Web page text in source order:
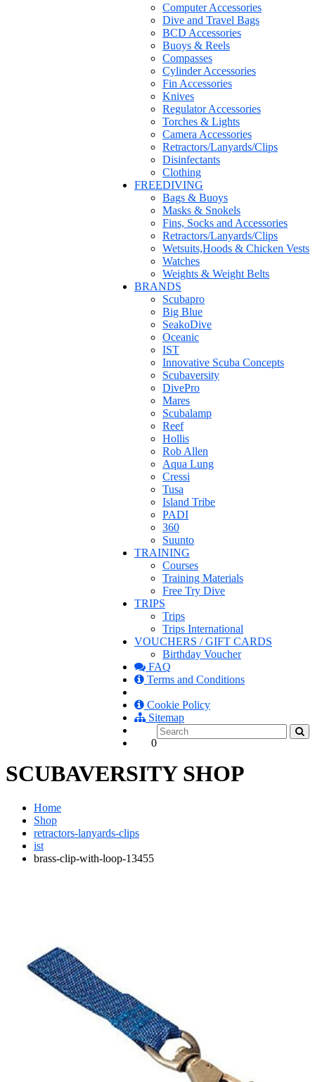
Computer Accessories
Dive and Travel Bags
BCD Accessories
Buoys & Reels
Compasses
Cylinder Accessories
Fin Accessories
Knives
Regulator Accessories
Torches & Lights
Camera Accessories
Retractors/Lanyards/Clips
Disinfectants
Clothing
FREEDIVING
Bags & Buoys
Masks & Snokels
Fins, Socks and Accessories
Retractors/Lanyards/Clips
Wetsuits,Hoods & Chicken Vests
Watches
Weights & Weight Belts
BRANDS
Scubapro
Big Blue
SeakoDive
Oceanic
IST
Innovative Scuba Concepts
Scubaversity
DivePro
Mares
Scubalamp
Reef
Hollis
Rob Allen
Aqua Lung
Cressi
Tusa
Island Tribe
PADI
360
Suunto
TRAINING
Courses
Training Materials
Free Try Dive
TRIPS
Trips
Trips International
VOUCHERS / GIFT CARDS
Birthday Voucher
FAQ
Terms and Conditions
Cookie Policy
Sitemap
0
SCUBAVERSITY SHOP
Home
Shop
retractors-lanyards-clips
ist
brass-clip-with-loop-13455